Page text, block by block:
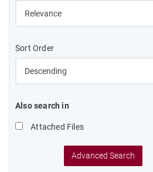
Sort Order
Also search in
Attached Files
Advanced Search